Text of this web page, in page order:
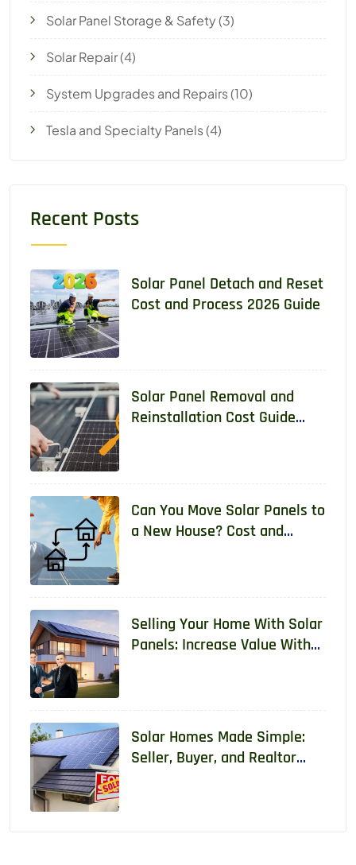
Solar Panel Storage & Safety(3)
Solar Repair(4)
System Upgrades and Repairs(10)
Tesla and Specialty Panels(4)
Recent Posts
Solar Panel Detach and Reset
Cost and Process 2026 Guide
Solar Panel Removal and
Reinstallation Cost Guide
Can You Move Solar Panels to
a New House? Cost and
Selling Your Home With Solar
Panels: Increase Value With
Solar Homes Made Simple:
Seller, Buyer, and Realtor